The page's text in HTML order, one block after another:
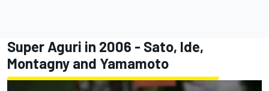
Super Aguri in 2006 - Sato, Ide,
Montagny and Yamamoto